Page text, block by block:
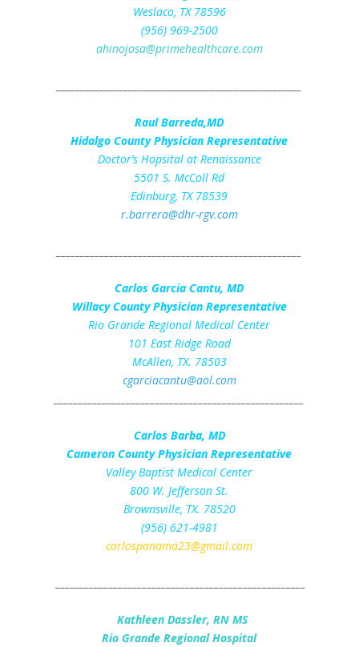
Weslaco, TX 78596
(956) 969-2500
ahinojosa@primehealthcare.com
Raul Barreda,MD
Hidalgo County Physician Representative
Doctor’s Hopsital at Renaissance
5501 S. McColl Rd
Edinburg, TX 78539
r.barrera@dhr-rgv.com
Carlos Garcia Cantu, MD
Willacy County Physician Representative
Rio Grande Regional Medical Center
101 East Ridge Road
McAllen, TX. 78503
cgarciacantu@aol.com
Carlos Barba, MD
Cameron County Physician Representative
Valley Baptist Medical Center
800 W. Jefferson St.
Brownsville, TX. 78520
(956) 621-4981
carlospanama23@gmail.com
Kathleen Dassler, RN MS
Rio Grande Regional Hospital